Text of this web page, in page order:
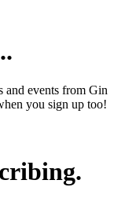
and events from Gin
you sign up too!